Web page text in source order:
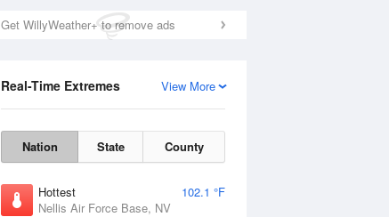
Get WillyWeather+ to remove ads
View More
Real-Time Extremes
Nation State County
Hottest
102.1 °F
Nellis Air Force Base, NV
11 Aug Wed 12 Aug